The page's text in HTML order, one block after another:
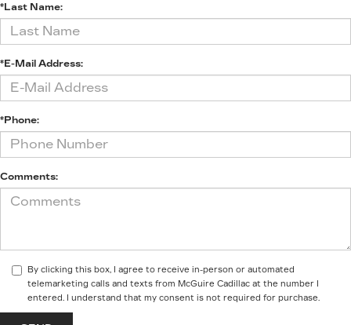
*Last Name:
*E-Mail Address:
*Phone:
Comments:
By clicking this box, I agree to receive in-person or automated
telemarketing calls and texts from McGuire Cadillac at the number I
entered. I understand that my consent is not required for purchase.